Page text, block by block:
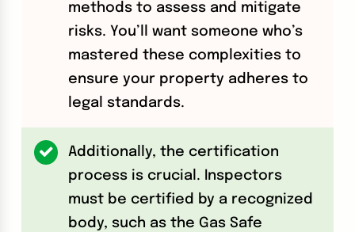
methods to assess and mitigate
risks. You’ll want someone who’s
mastered these complexities to
ensure your property adheres to
legal standards.
Additionally, the certification
process is crucial. Inspectors
must be certified by a recognized
body, such as the Gas Safe